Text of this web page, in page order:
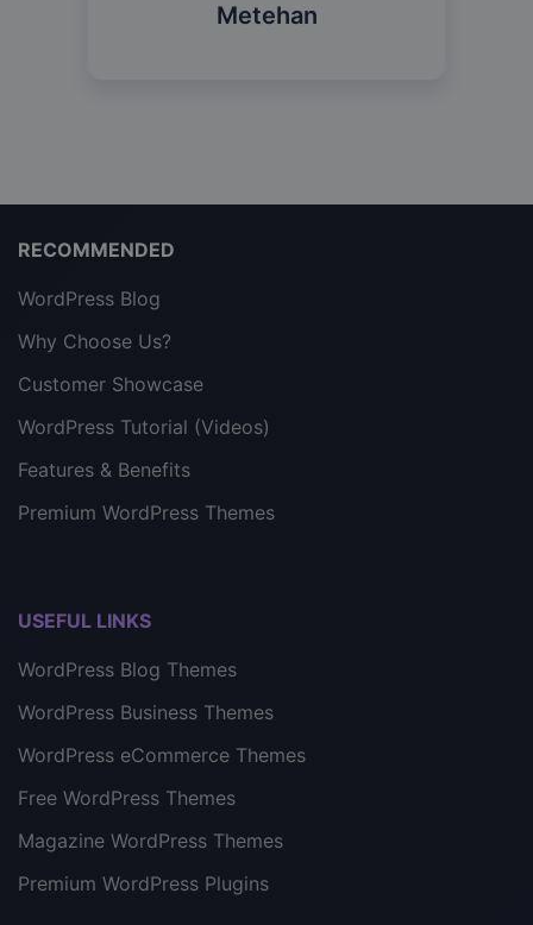
Metehan
RECOMMENDED
WordPress Blog
Why Choose Us?
Customer Showcase
WordPress Tutorial (Videos)
Features & Benefits
Premium WordPress Themes
USEFUL LINKS
WordPress Blog Themes
WordPress Business Themes
WordPress eCommerce Themes
Free WordPress Themes
Magazine WordPress Themes
Premium WordPress Plugins